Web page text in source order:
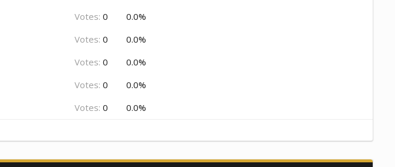
Votes: 0
0.0%
Votes: 0
0.0%
Votes: 0
0.0%
Votes: 0
0.0%
Votes: 0 0.0%